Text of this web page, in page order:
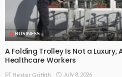
BUSINESS
A Folding Trolley Is Not a
Healthcare Workers
Hester Griffith July 8, 2026